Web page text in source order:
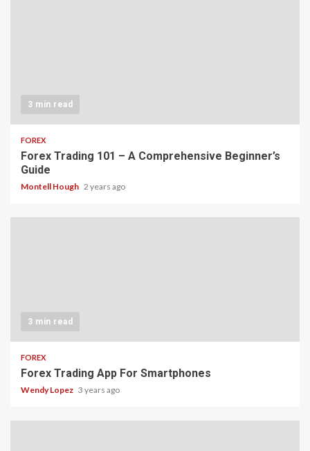
3 min read
FOREX
Forex Trading 101 – A Comprehensive Beginner’s
Guide
Montell Hough 2 years ago
3 min read
FOREX
Forex Trading App For Smartphones
Wendy Lopez 3 years ago